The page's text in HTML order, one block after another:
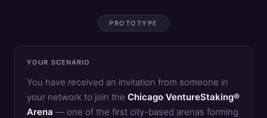
PROTOTYPE
YOUR SCENARIO
You have received an invitation from someone in
your network to join the Chicago VentureStaking®
Arena — one of the first city-based arenas forming